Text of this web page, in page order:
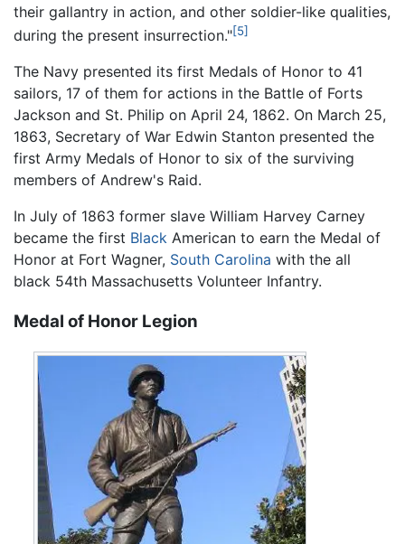
their gallantry in action, and other soldier-like qualities,
during the present insurrection."[5]
The Navy presented its first Medals of Honor to 41
sailors, 17 of them for actions in the Battle of Forts
Jackson and St. Philip on April 24, 1862. On March 25,
1863, Secretary of War Edwin Stanton presented the
first Army Medals of Honor to six of the surviving
members of Andrew's Raid.
In July of 1863 former slave William Harvey Carney
became the first Black American to earn the Medal of
Honor at Fort Wagner, South Carolina with the all
black 54th Massachusetts Volunteer Infantry.
Medal of Honor Legion